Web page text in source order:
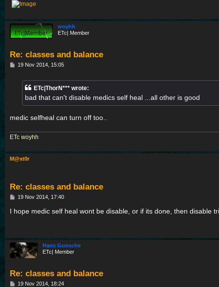
woyhh
ETc| Member
Re: classes and balance
P19 Nov 2014, 15:05
ETc|ThorN*** wrote:
bad that can't disable medics self heal ...all other is good
medic selfheal can turn off too..
ETc woyhh
M@xt0r
Re: classes and balance
P
s
19 Nov 2014, 17:40
I hope medic self heal wont be disable, or if its done, then disable
Hans Gunsche
ETc| Member
Re: classes and balance
P19 Nov 2014, 18:24